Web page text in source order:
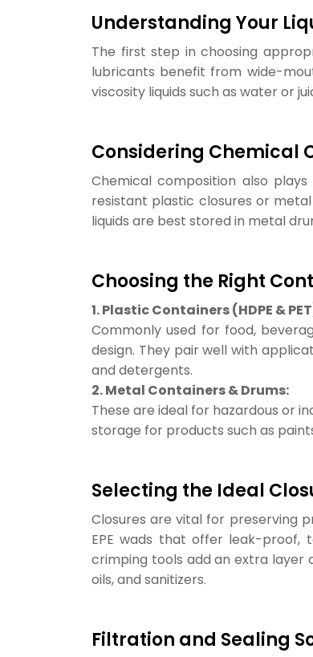
Understanding Your
The first step in choosing
lubricants benefit from wide-
viscosity liquids such as water or
Considering Chemical
Chemical composition also
resistant plastic closures or
liquids are best stored in metal
Choosing the Right
1. Plastic Containers (HDPE &
Commonly used for food,
design. They pair well with
and detergents.
2. Metal Containers & Drums:
These are ideal for hazardous or
storage for products such as
Selecting the Ideal
Closures are vital for preserving
EPE wads that offer leak-proof,
crimping tools add an extra layer
oils, and sanitizers.
Filtration and Sealing